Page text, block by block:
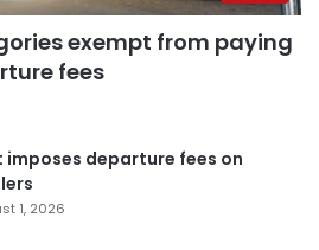
exempt from paying
fees
imposes departure fees on
1, 2026